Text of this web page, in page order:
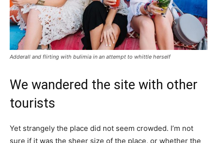
Adderall and flirting with bulimia in an attempt to whittle herself
We wandered the site with other
tourists
Yet strangely the place did not seem crowded. I’m not
sure if it was the sheer size of the place, or whether the